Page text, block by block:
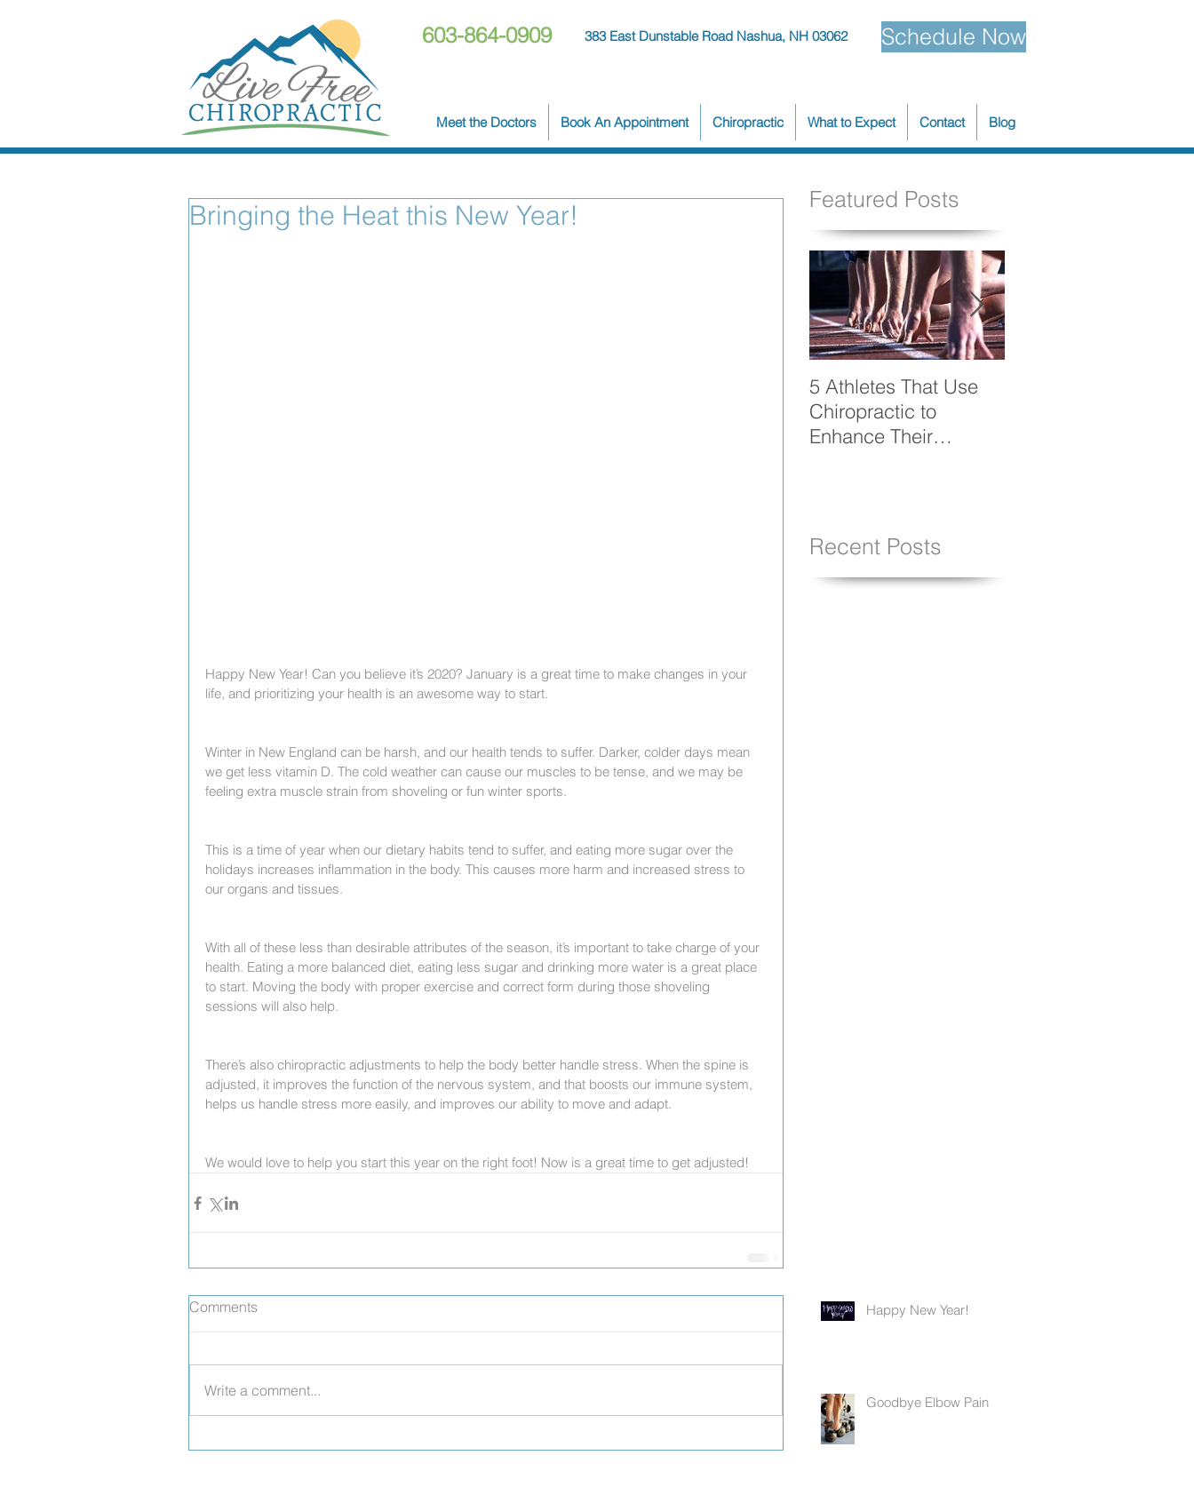
603-864-0909 383 East Dunstable Road Nashua, NH 03062 Schedule Now
Meet the Doctors Book An Appointment Chiropractic What to Expect Contact Blog
Bringing the Heat this New Year!
Happy New Year! Can you believe it’s 2020? January is a great time to make changes in your
life, and prioritizing your health is an awesome way to start.
Winter in New England can be harsh, and our health tends to suffer. Darker, colder days mean
we get less vitamin D. The cold weather can cause our muscles to be tense, and we may be
feeling extra muscle strain from shoveling or fun winter sports.
This is a time of year when our dietary habits tend to suffer, and eating more sugar over the
holidays increases inflammation in the body. This causes more harm and increased stress to
our organs and tissues.
With all of these less than desirable attributes of the season, it’s important to take charge of your
health. Eating a more balanced diet, eating less sugar and drinking more water is a great place
to start. Moving the body with proper exercise and correct form during those shoveling
sessions will also help.
There’s also chiropractic adjustments to help the body better handle stress. When the spine is
adjusted, it improves the function of the nervous system, and that boosts our immune system,
helps us handle stress more easily, and improves our ability to move and adapt.
We would love to help you start this year on the right foot! Now is a great time to get adjusted!
Comments
Write a comment...
Featured Posts
5 Athletes That Use
Chiropractic to
Enhance Their
Recent Posts
Happy New Year!
Goodbye Elbow Pain